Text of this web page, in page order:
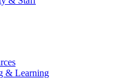
& Learning